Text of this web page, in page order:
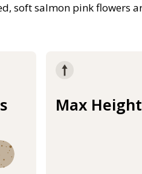
soft salmon pink flowers
Max Height